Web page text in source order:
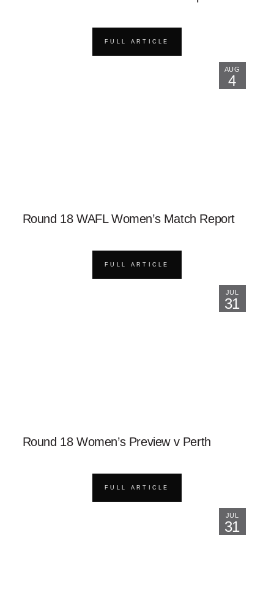
FULL ARTICLE
AUG
4
Round 18 WAFL Women’s Match Report
FULL ARTICLE
JUL
31
Round 18 Women’s Preview v Perth
FULL ARTICLE
JUL
31